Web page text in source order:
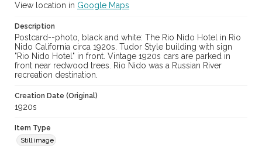
View location in Google Maps
Description
Postcard--photo, black and white: The Rio Nido Hotel in Rio
Nido California circa 1920s. Tudor Style building with sign
"Rio Nido Hotel" in front. Vintage 1920s cars are parked in
front near redwood trees. Rio Nido was a Russian River
recreation destination.
Creation Date (Original)
1920s
Item Type
Still image